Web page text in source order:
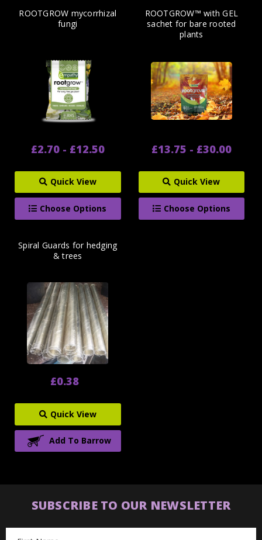
ROOTGROW mycorrhizal
fungi
£2.70 - £12.50
Quick View
Choose Options
ROOTGROW™ with GEL
sachet for bare rooted
plants
£13.75 - £30.00
Quick View
Choose Options
Spiral Guards for hedging
& trees
£0.38
Quick View
Add To Barrow
SUBSCRIBE TO OUR NEWSLETTER